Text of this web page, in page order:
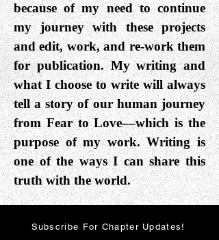
because of my need to continue
my journey with these projects
and edit, work, and re-work them
for publication. My writing and
what I choose to write will always
tell a story of our human journey
from Fear to Love––which is the
purpose of my work. Writing is
one of the ways I can share this
truth with the world.
Subscribe For Chapter Updates!